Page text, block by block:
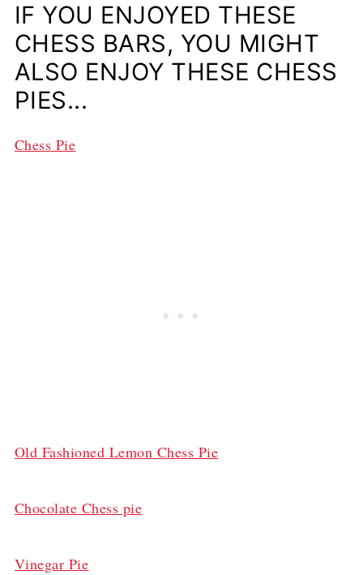
IF YOU ENJOYED THESE
CHESS BARS, YOU MIGHT
ALSO ENJOY THESE CHESS
PIES...
Chess Pie
Old Fashioned Lemon Chess Pie
Chocolate Chess pie
Vinegar Pie